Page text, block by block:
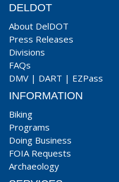
DELDOT
About DelDOT
Press Releases
Divisions
FAQs
DMV | DART | EZPass
INFORMATION
Biking
Programs
Doing Business
FOIA Requests
Archaeology